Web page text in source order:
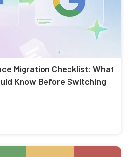
Migration Checklist: What
Know Before Switching